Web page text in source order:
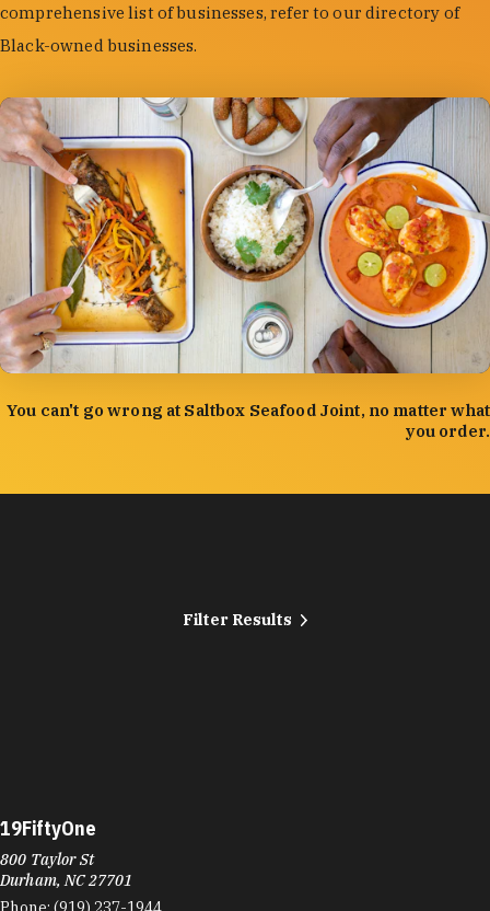
You can't go wrong at Saltbox Seafood Joint, no matter what
you order.
comprehensive list of businesses, refer to our directory of
Black-owned businesses.
Filter Results
19FiftyOne
800 Taylor St
Durham, NC 27701